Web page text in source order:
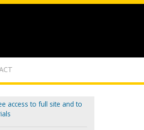
access to full site and to